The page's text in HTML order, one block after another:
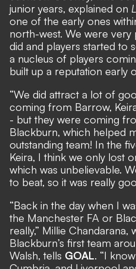
junior years, explained on
one of the early ones
north-west. We were very
did and players started to
a nucleus of players
built up a reputation early
“We did attract a lot of
coming from Barrow,
- but they were coming
Blackburn, which helped
outstanding team! In the
Keira, I think we only lost
which was unbelievable.
to beat, so it was really
“Back in the day when I
the Manchester FA or
really,” Millie
Blackburn’s first team
Walsh, tells GOAL. “I